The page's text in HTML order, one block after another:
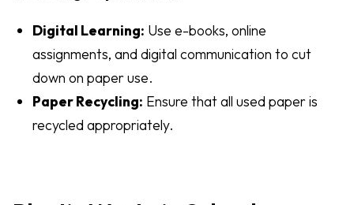
Digital Learning: Use e-books, online
assignments, and digital communication to cut
down on paper use.
Paper Recycling: Ensure that all used paper is
recycled appropriately.